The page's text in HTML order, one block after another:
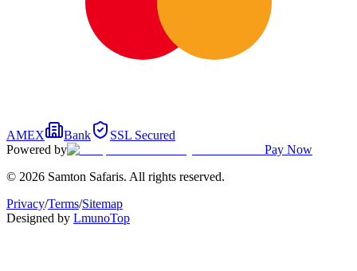
AMEX Bank
SSL Secured
Powered by
Pay Now
© 2026 Samton Safaris. All rights reserved.
Privacy/Terms/Sitemap
Designed by LmunoTop